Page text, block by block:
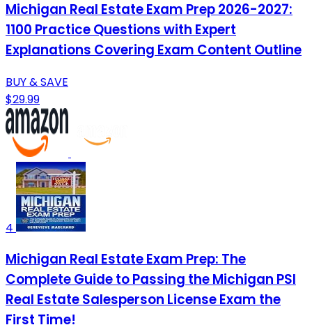
Michigan Real Estate Exam Prep 2026-2027:
1100 Practice Questions with Expert
Explanations Covering Exam Content Outline
BUY & SAVE
$29.99
4
Michigan Real Estate Exam Prep: The
Complete Guide to Passing the Michigan PSI
Real Estate Salesperson License Exam the
First Time!